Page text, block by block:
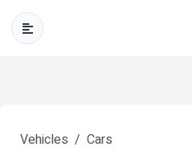
Vehicles Cars